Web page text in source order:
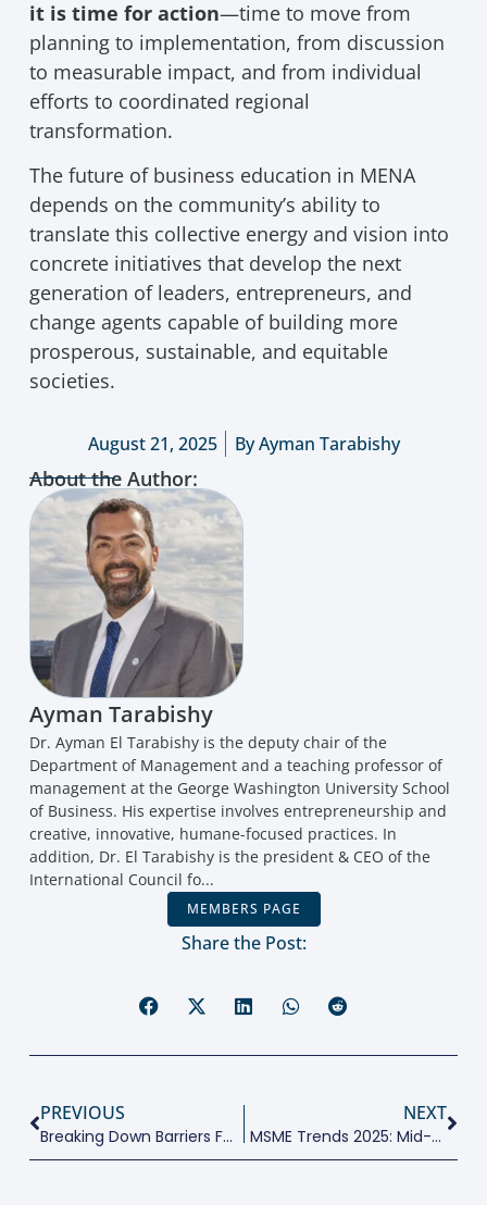
it is time for action—time to move from
planning to implementation, from discussion
to measurable impact, and from individual
efforts to coordinated regional
transformation.
The future of business education in MENA
depends on the community’s ability to
translate this collective energy and vision into
concrete initiatives that develop the next
generation of leaders, entrepreneurs, and
change agents capable of building more
prosperous, sustainable, and equitable
societies.
August 21, 2025 ByAyman Tarabishy
About the Author:
Ayman Tarabishy
Dr. Ayman El Tarabishy is the deputy chair of the
Department of Management and a teaching professor of
management at the George Washington University School
of Business. His expertise involves entrepreneurship and
creative, innovative, humane-focused practices. In
addition, Dr. El Tarabishy is the president & CEO of the
International Council fo...
MEMBERS PAGE
Share the Post:
PREVIOUS
Breaking Down Barriers For Women Entrepreneurs
NEXT
MSME Trends 2025: Mid-Year Reality Check